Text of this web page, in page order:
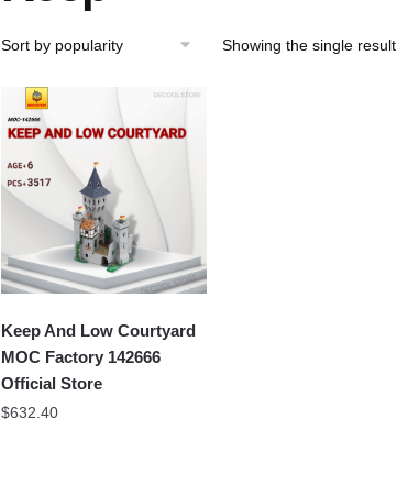
Showing the single result
Keep And Low Courtyard
MOC Factory 142666
Official Store
$632.40